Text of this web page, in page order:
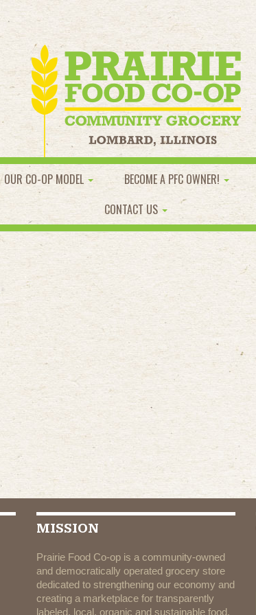
OUR CO-OP MODEL BECOME A PFC OWNER!
CONTACT US
MISSION
Prairie Food Co-op is a community-owned
and democratically operated grocery store
dedicated to strengthening our economy and
creating a marketplace for transparently
labeled, local, organic and sustainable food.